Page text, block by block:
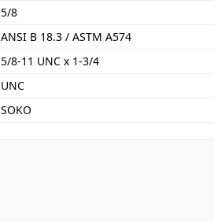
5/8
ANSI B 18.3 / ASTM A574
5/8-11 UNC x 1-3/4
UNC
SOKO